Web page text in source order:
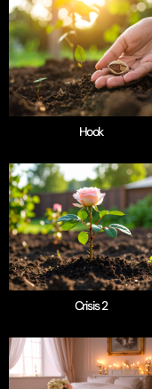
Hook
Crisis 2